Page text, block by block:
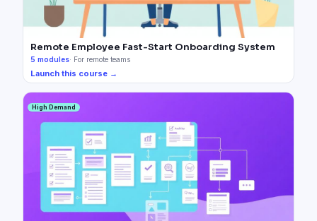
Remote Employee Fast-Start Onboarding System
5 modules· For remote teams
Launch this course →
High Demand